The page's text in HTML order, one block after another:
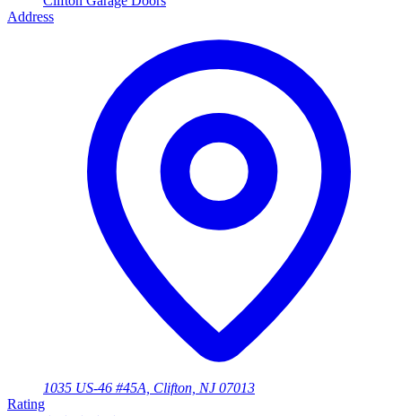
Address
1035 US-46 #45A, Clifton, NJ 07013
Rating